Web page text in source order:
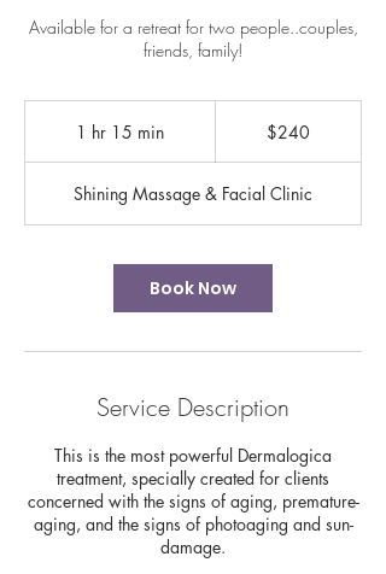
Available for a retreat for two people..couples,
friends, family!
1 hr 15 min
5
m
n
$240
Shining Massage & Facial Clinic
Book Now
Service Description
This is the most powerful Dermalogica
treatment, specially created for clients
concerned with the signs of aging, premature-
aging, and the signs of photoaging and sun-
damage.